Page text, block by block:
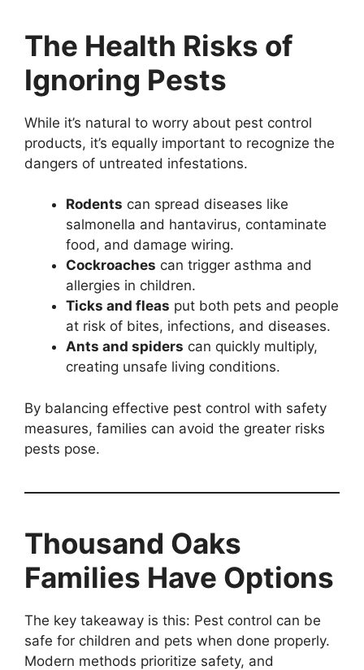
The Health Risks of
Ignoring Pests
While it’s natural to worry about pest control
products, it’s equally important to recognize the
dangers of untreated infestations.
Rodents can spread diseases like
salmonella and hantavirus, contaminate
food, and damage wiring.
Cockroaches can trigger asthma and
allergies in children.
Ticks and fleas put both pets and people
at risk of bites, infections, and diseases.
Ants and spiders can quickly multiply,
creating unsafe living conditions.
By balancing effective pest control with safety
measures, families can avoid the greater risks
pests pose.
Thousand Oaks
Families Have Options
The key takeaway is this: Pest control can be
safe for children and pets when done properly.
Modern methods prioritize safety, and